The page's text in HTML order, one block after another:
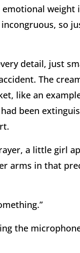
weight
so
detail, just
The
like an
been
a little girl
arms in that
the